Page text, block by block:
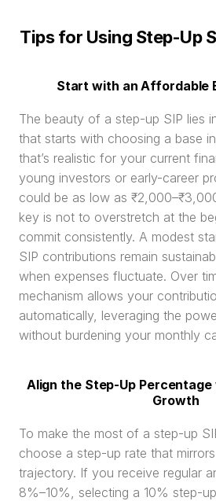
Tips for Using Step-Up
Start with an Affordable
The beauty of a step-up SIP lies
that starts with choosing a base
that’s realistic for your current
young investors or early-career
could be as low as
key is not to overstretch at the
commit consistently. A modest
SIP contributions remain
when expenses fluctuate. Over
mechanism allows your
automatically, leveraging the
without burdening your monthly
Align the Step-Up Percentage
Growth
To make the most of a step-up
choose a step-up rate that
trajectory. If you receive regular
8%–10%, selecting a 10% step-